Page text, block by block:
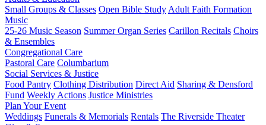
Small Groups & Classes Open Bible Study Adult Faith Formation
Music
25-26 Music Season Summer Organ Series Carillon Recitals Choirs
& Ensembles
Congregational Care
Pastoral Care Columbarium
Social Services & Justice
Food Pantry Clothing Distribution Direct Aid Sharing & Densford
Fund Weekly Actions Justice Ministries
Plan Your Event
Weddings Funerals & Memorials Rentals The Riverside Theater